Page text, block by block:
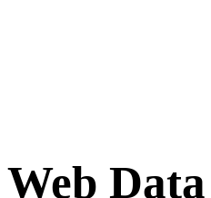
Web